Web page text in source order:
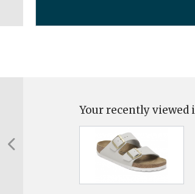
Your recently viewed